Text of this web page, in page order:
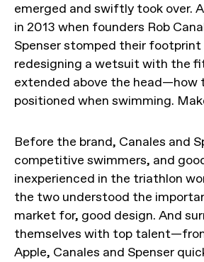
emerged and swiftly took over.
in 2013 when founders Rob
Spenser stomped their
redesigning a wetsuit with the
extended above the head—how
positioned when swimming.
Before the brand, Canales and
competitive swimmers, and
inexperienced in the triathlon
the two understood the
market for, good design. And
themselves with top
Apple, Canales and Spenser